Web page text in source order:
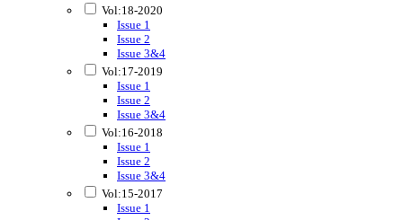
Vol:18-2020
Issue 1
Issue 2
Issue 3&4
Vol:17-2019
Issue 1
Issue 2
Issue 3&4
Vol:16-2018
Issue 1
Issue 2
Issue 3&4
Vol:15-2017
Issue 1